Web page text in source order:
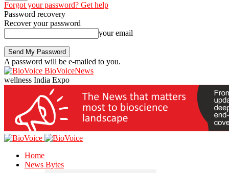
Forgot your password? Get help
Password recovery
Recover your password
your email
A password will be e-mailed to you.
BioVoiceNews
wellness India Expo
Home
News Bytes